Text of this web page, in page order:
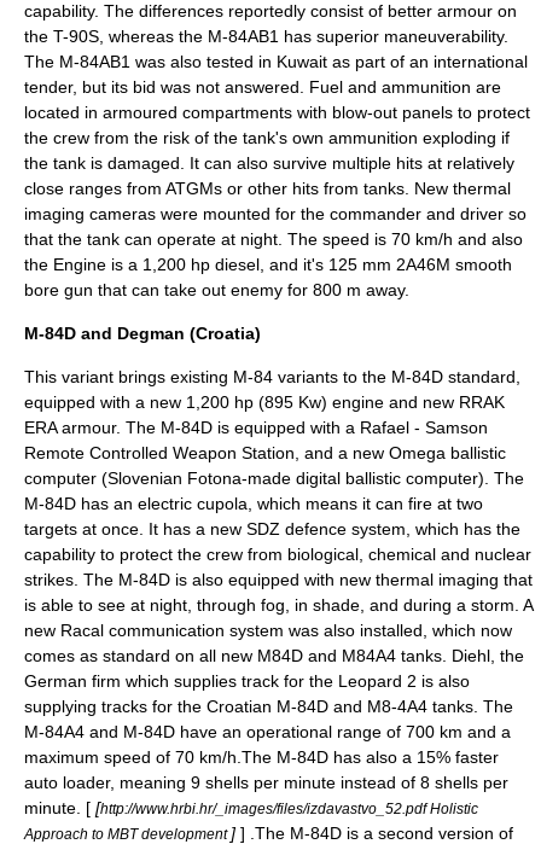
capability. The differences reportedly consist of better armour on
the T-90S, whereas the M-84AB1 has superior maneuverability.
The M-84AB1 was also tested in Kuwait as part of an international
tender, but its bid was not answered. Fuel and ammunition are
located in armoured compartments with blow-out panels to protect
the crew from the risk of the tank's own ammunition exploding if
the tank is damaged. It can also survive multiple hits at relatively
close ranges from ATGMs or other hits from tanks. New thermal
imaging cameras were mounted for the commander and driver so
that the tank can operate at night. The speed is 70 km/h and also
the Engine is a 1,200 hp diesel, and it's 125 mm 2A46M smooth
bore gun that can take out enemy for 800 m away.
M-84D and Degman (Croatia)
This variant brings existing M-84 variants to the M-84D standard,
equipped with a new 1,200 hp (895 Kw) engine and new RRAK
ERA armour. The M-84D is equipped with a Rafael - Samson
Remote Controlled Weapon Station , and a new Omega ballistic
computer (Slovenian Fotona-made digital ballistic computer). The
M-84D has an electric cupola , which means it can fire at two
targets at once. It has a new SDZ defence system, which has the
capability to protect the crew from biological, chemical and nuclear
strikes. The M-84D is also equipped with new thermal imaging that
is able to see at night, through fog, in shade, and during a storm. A
new Racal communication system was also installed, which now
comes as standard on all new M84D and M84A4 tanks. Diehl , the
German firm which supplies track for the Leopard 2 is also
supplying tracks for the Croatian M-84D and M8-4A4 tanks. The
M-84A4 and M-84D have an operational range of 700 km and a
maximum speed of 70 km/h.The M-84D has also a 15% faster
auto loader, meaning 9 shells per minute instead of 8 shells per
minute. [ [http://www.hrbi.hr/_images/files/izdavastvo_52.pdf Holistic
Approach to MBT development ] ] .The M-84D is a second version of